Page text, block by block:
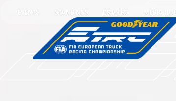
EVENTS STANDINGS DRIVERS MEDIA HUB